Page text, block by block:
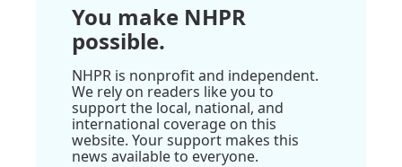
You make NHPR
possible.
NHPR is nonprofit and independent.
We rely on readers like you to
support the local, national, and
international coverage on this
website. Your support makes this
news available to everyone.